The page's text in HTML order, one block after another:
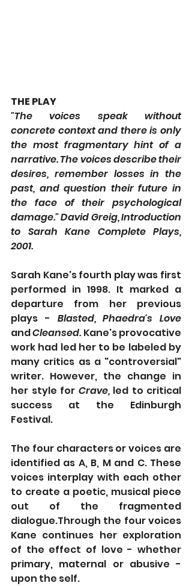
THE PLAY
"The voices speak without
concrete context and there is only
the most fragmentary hint of a
narrative. The voices describe their
desires, remember losses in the
past, and question their future in
the face of their psychological
damage." David Greig, Introduction
to Sarah Kane Complete Plays,
2001.
Sarah Kane's fourth play was first
performed in 1998. It marked a
departure from her previous
plays -
and Cleansed. Kane's provocative
work had led her to be labeled by
many critics as a "controversial"
writer. However, the change in
her style for Crave, led to critical
success at the Edinburgh
Festival.
The four characters or voices are
identified as A, B, M and C. These
voices interplay with each other
to create a poetic, musical piece
out of the fragmented
dialogue.Through the four voices
Kane continues her exploration
of the effect of love - whether
primary, maternal or abusive -
upon the self.